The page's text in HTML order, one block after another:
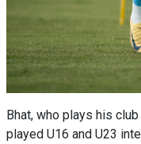
Bhat, who plays his
played U16 and U23